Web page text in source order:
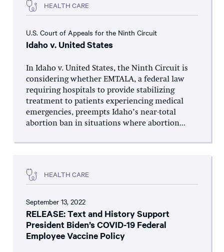
HEALTH CARE
U.S. Court of Appeals for the Ninth Circuit
Idaho v. United States
In Idaho v. United States, the Ninth Circuit is
considering whether EMTALA, a federal law
requiring hospitals to provide stabilizing
treatment to patients experiencing medical
emergencies, preempts Idaho’s near-total
abortion ban in situations where abortion...
HEALTH CARE
September 13, 2022
RELEASE: Text and History Support
President Biden’s COVID-19 Federal
Employee Vaccine Policy